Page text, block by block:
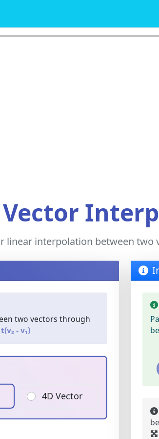
interpolation between two
two vectors through
- v₁)
4D Vector